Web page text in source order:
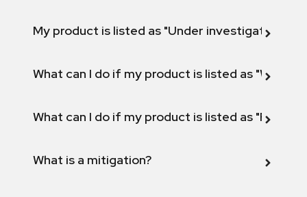
My product is listed as "Under investigation"
What can I do if my product is listed as "Will not
What can I do if my product is listed as "Fix
What is a mitigation?